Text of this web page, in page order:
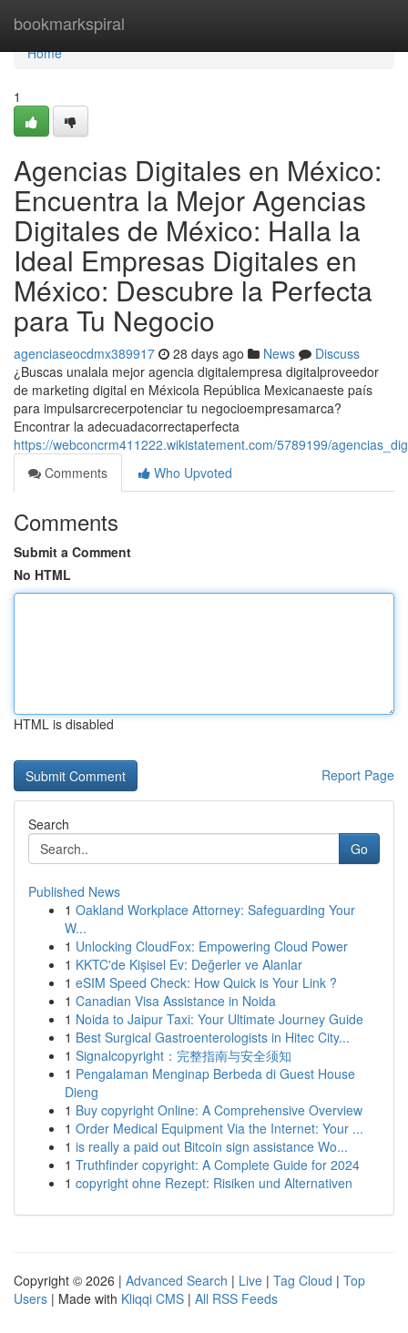
bookmarkspiral
Home
Home
1
Agencias Digitales en México:
Encuentra la Mejor Agencias
Digitales de México: Halla la
Ideal Empresas Digitales en
México: Descubre la Perfecta
para Tu Negocio
agenciaseocdmx389917 28 days ago News
Discuss
¿Buscas unalala mejor agencia digitalempresa digitalproveedor
de marketing digital en Méxicola República Mexicanaeste país
para impulsarcrecerpotenciar tu negocioempresamarca?
Encontrar la adecuadacorrectaperfecta
https://webconcrm411222.wikistatement.com/5789199/
Comments
Who Upvoted
Comments
Submit a Comment
No HTML
HTML is disabled
Report Page
Search
Go
Published News
1 Oakland Workplace Attorney: Safeguarding Your
W...
1 Unlocking CloudFox: Empowering Cloud Power
1 KKTC'de Kişisel Ev: Değerler ve Alanlar
1 eSIM Speed Check: How Quick is Your Link ?
1 Canadian Visa Assistance in Noida
1 Noida to Jaipur Taxi: Your Ultimate Journey Guide
1 Best Surgical Gastroenterologists in Hitec City...
1 Signalcopyright：完整指南与安全须知
1 Pengalaman Menginap Berbeda di Guest House
Dieng
1 Buy copyright Online: A Comprehensive Overview
1 Order Medical Equipment Via the Internet: Your ...
1 is really a paid out Bitcoin sign assistance Wo...
1 Truthfinder copyright: A Complete Guide for 2024
1 copyright ohne Rezept: Risiken und Alternativen
Copyright © 2026 | Advanced Search | Live | Tag Cloud | Top
Users | Made with Kliqqi CMS | All RSS Feeds